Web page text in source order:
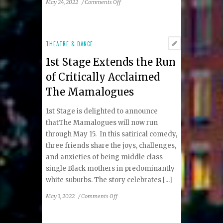
May 24, 2022 /Comments Offon
Premiere
of
Under
the
with
Dredgie
McGee
THEATRE & DANCE
1st Stage Extends the Run
of Critically Acclaimed
The Mamalogues
1st Stage is delighted to announce
thatThe Mamalogues will now run
through May 15. In this satirical comedy,
three friends share the joys, challenges,
and anxieties of being middle class
single Black mothers in predominantly
white suburbs. The story celebrates [...]
May 3, 2022 /Comments Offon